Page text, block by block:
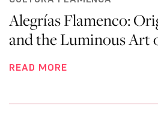
Alegrías Flamenco:
and the Luminous Art
READ MORE